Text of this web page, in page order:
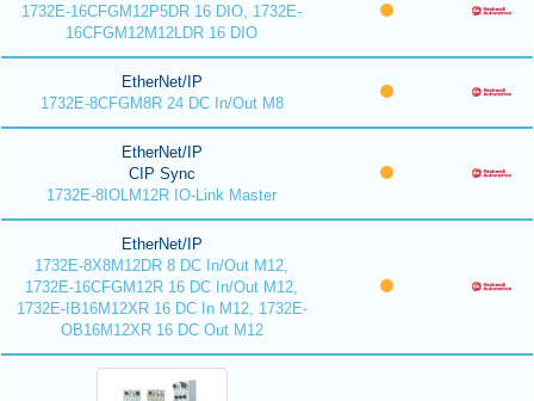
1732E-16CFGM12P5DR 16 DIO, 1732E-
16CFGM12M12LDR 16 DIO
EtherNet/IP
1732E-8CFGM8R 24 DC In/Out M8
EtherNet/IP
CIP Sync
1732E-8IOLM12R IO-Link Master
EtherNet/IP
1732E-8X8M12DR 8 DC In/Out M12,
1732E-16CFGM12R 16 DC In/Out M12,
1732E-IB16M12XR 16 DC In M12, 1732E-
OB16M12XR 16 DC Out M12